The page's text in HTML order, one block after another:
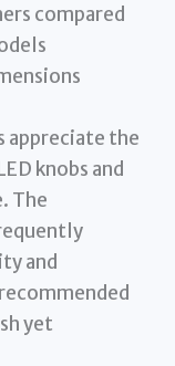
compared
appreciate the
knobs and
The
and
yet